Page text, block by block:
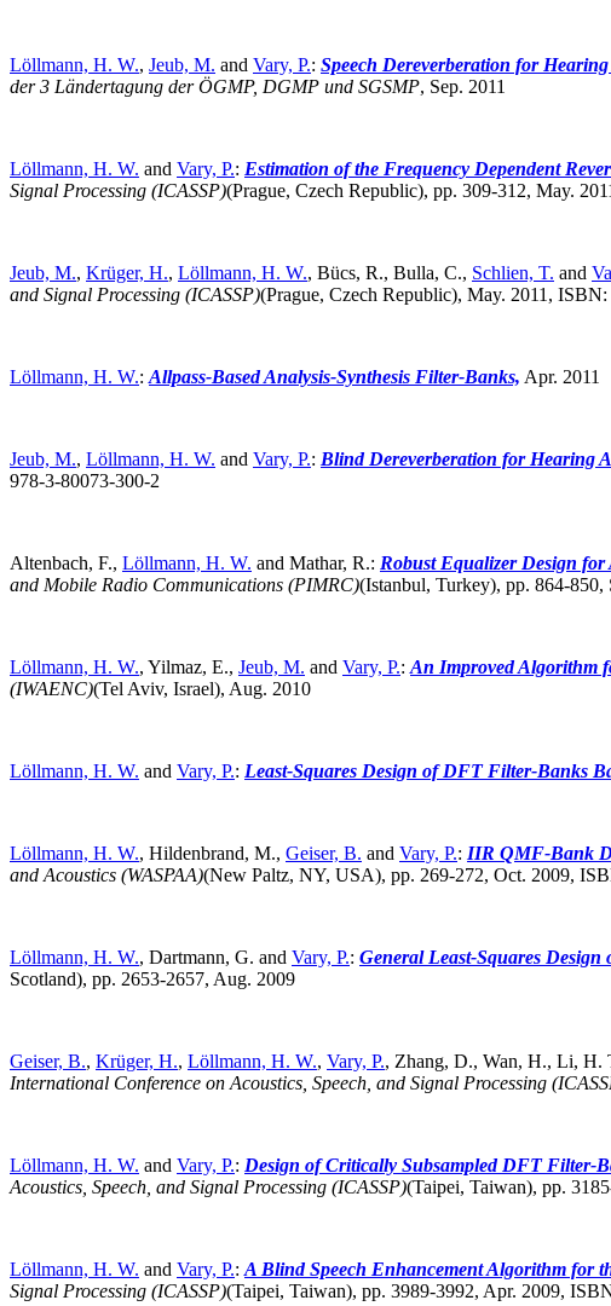
Löllmann, H. W., Jeub, M. and Vary, P.: Speech Dereverberation for
der 3 Ländertagung der ÖGMP, DGMP und SGSMP, Sep. 2011
Löllmann, H. W. and Vary, P.: Estimation of the Frequency Dependent
Signal Processing (ICASSP)(Prague, Czech Republic), pp. 309-312, May.
Jeub, M., Krüger, H., Löllmann, H. W., Bücs, R., Bulla, C., Schlien, T. and
and Signal Processing (ICASSP)(Prague, Czech Republic), May. 2011,
Löllmann, H. W.:Allpass-Based Analysis-Synthesis Filter-Banks, Apr. 2011
Jeub, M., Löllmann, H. W. and Vary, P.: Blind Dereverberation for Hearing
978-3-80073-300-2
Altenbach, F., Löllmann, H. W. and Mathar, R.: Robust Equalizer Design
and Mobile Radio Communications (PIMRC)(Istanbul, Turkey), pp. 864-850,
Löllmann, H. W., Yilmaz, E., Jeub, M. and Vary, P.:An Improved Algorithm
(IWAENC)(Tel Aviv, Israel), Aug. 2010
Löllmann, H. W. and Vary, P.: Least-Squares Design of DFT Filter-Banks
Löllmann, H. W., Hildenbrand, M., Geiser, B. and Vary, P.: IIR QMF-Bank
and Acoustics (WASPAA)(New Paltz, NY, USA), pp. 269-272, Oct. 2009,
Löllmann, H. W., Dartmann, G. and Vary, P.: General Least-Squares
Scotland), pp. 2653-2657, Aug. 2009
Geiser, B., Krüger, H., Löllmann, H. W., Vary, P., Zhang, D., Wan, H., Li, H.
International Conference on Acoustics, Speech, and Signal Processing
Löllmann, H. W. and Vary, P.: Design of Critically Subsampled DFT Filter-
Acoustics, Speech, and Signal Processing (ICASSP)(Taipei, Taiwan), pp.
Löllmann, H. W. and Vary, P.:A Blind Speech Enhancement Algorithm for
Signal Processing (ICASSP)(Taipei, Taiwan), pp. 3989-3992, Apr. 2009,